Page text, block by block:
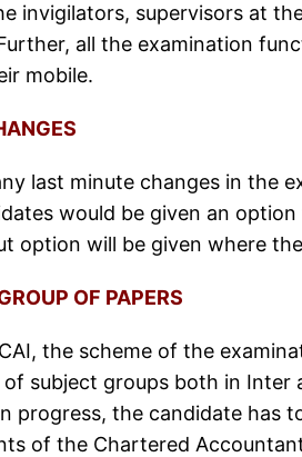
invigilators, supervisors at
all the examination
mobile.
last minute changes in the
would be given an
option will be given where
OF PAPERS
the scheme of the
subject groups both in
progress, the candidate has
of the Chartered